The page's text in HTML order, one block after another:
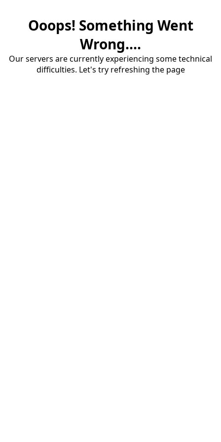
Ooops! Something Went
Wrong....
Our servers are currently experiencing some technical
difficulties. Let's try refreshing the page